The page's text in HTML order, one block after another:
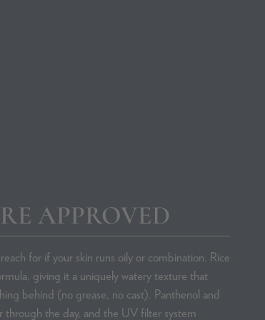
APPROVED
for if your skin runs oily or combination. Rice
giving it a uniquely watery texture that
behind (no grease, no cast). Panthenol and
through the day, and the UV filter system